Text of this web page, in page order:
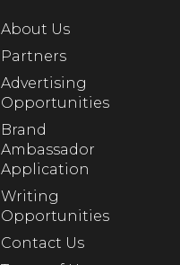
About Us
Partners
Advertising
Opportunities
Brand
Ambassador
Application
Writing
Opportunities
Contact Us